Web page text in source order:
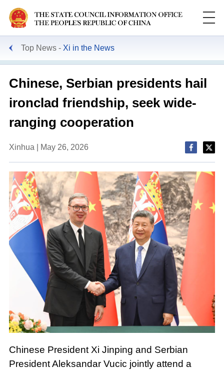
Top News Xi in the News
Chinese, Serbian presidents hail
ironclad friendship, seek wide-
ranging cooperation
Xinhua | May 26, 2026
Chinese President Xi Jinping and Serbian
President Aleksandar Vucic jointly attend a